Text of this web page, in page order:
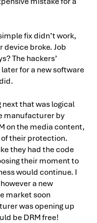
fix didn’t work,
device broke. Job
The hackers’
for a new software
that was logical
manufacturer by
on the media content,
of their protection.
they had the code
their moment to
would continue. I
a new
market soon
was opening up
be DRM free!